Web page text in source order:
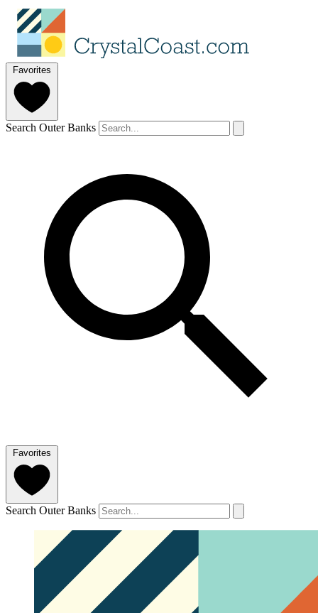
Favorites
Search Outer Banks
Favorites
Search Outer Banks